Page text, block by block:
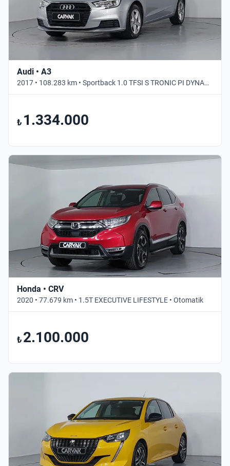
Audi • A3
2017 • 108.283 km • Sportback 1.0 TFSI S TRONIC PI DYNAMIC • Otomatik
₺ 1.334.000
Honda • CRV
2020 • 77.679 km • 1.5T EXECUTIVE LIFESTYLE • Otomatik
₺ 2.100.000